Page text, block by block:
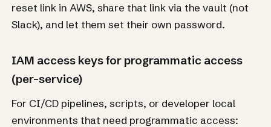
reset link in AWS, share that link via the vault (not
Slack), and let them set their own password.
IAM access keys for programmatic access
(per-service)
For CI/CD pipelines, scripts, or developer local
environments that need programmatic access: